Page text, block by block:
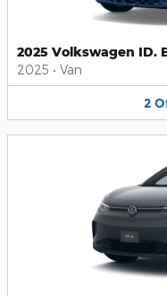
2025 Volkswagen ID.
2025 • Van
2